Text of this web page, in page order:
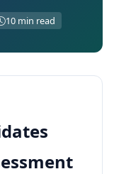
10 min read